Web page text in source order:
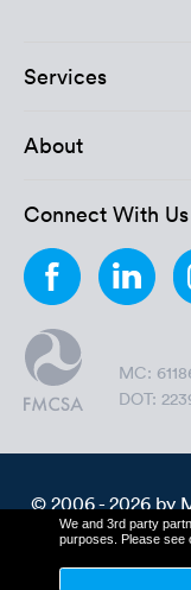
We and 3rd party
purposes. Please see
Services
About
Connect With Us
MC:
DOT:
© 2006 - 2026 by
All Rights
Cookie Policy